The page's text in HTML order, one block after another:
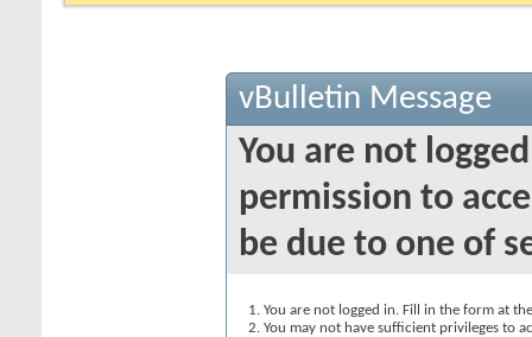
vBulletin Message
You are not
permission to
be due to one of
You are not logged in. Fill in the form at
You may not have sufficient privileges to